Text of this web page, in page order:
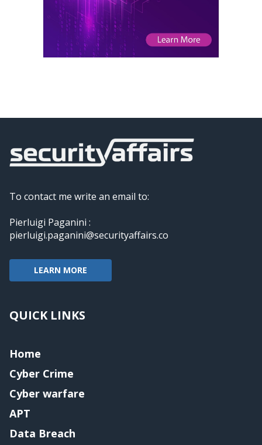
To contact me write an email to:
Pierluigi Paganini :
pierluigi.paganini@securityaffairs.co
LEARN MORE
QUICK LINKS
Home
Cyber Crime
Cyber warfare
APT
Data Breach